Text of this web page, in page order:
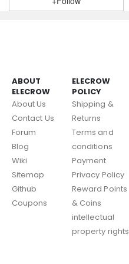
ABOUT
ELECROW
About Us
Contact Us
Forum
Blog
Wiki
Sitemap
Github
Coupons
ELECROW
POLICY
Shipping &
Returns
Terms and
conditions
Payment
Privacy Policy
Reward Points
& Coins
intellectual
property rights